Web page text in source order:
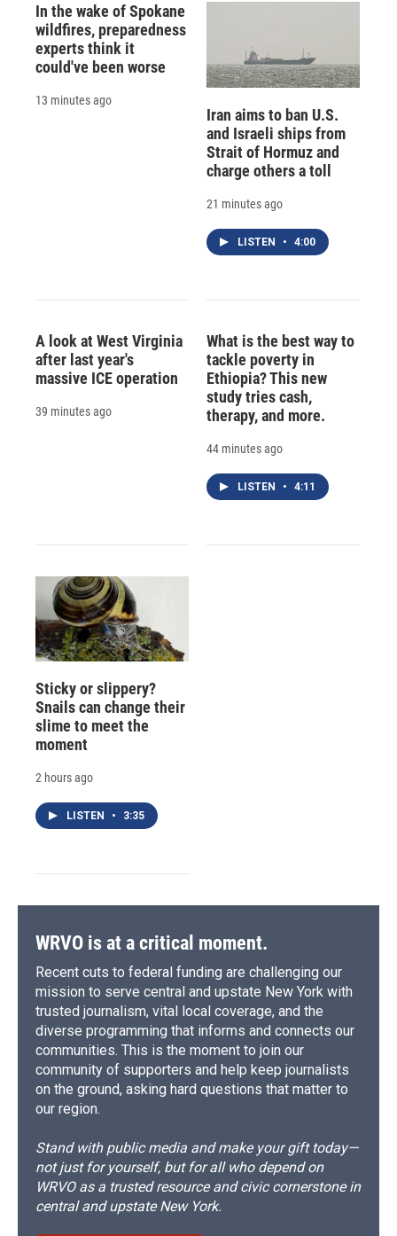
In the wake of Spokane
wildfires, preparedness
experts think it
could've been worse
13 minutes ago
Iran aims to ban U.S.
and Israeli ships from
Strait of Hormuz and
charge others a toll
21 minutes ago
LISTEN • 4:00
A look at West Virginia
after last year's
massive ICE operation
39 minutes ago
What is the best way to
tackle poverty in
Ethiopia? This new
study tries cash,
therapy, and more.
44 minutes ago
LISTEN • 4:11
Sticky or slippery?
Snails can change their
slime to meet the
moment
2 hours ago
LISTEN • 3:35
WRVO is at a critical moment.
Recent cuts to federal funding are challenging our
mission to serve central and upstate New York with
trusted journalism, vital local coverage, and the
diverse programming that informs and connects our
communities. This is the moment to join our
community of supporters and help keep journalists
on the ground, asking hard questions that matter to
our region.
Stand with public media and make your gift today—
not just for yourself, but for all who depend on
WRVO as a trusted resource and civic cornerstone in
central and upstate New York.